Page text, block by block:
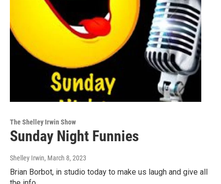
The Shelley Irwin Show
Sunday Night Funnies
Shelley Irwin, March 8, 2023
Brian Borbot, in studio today to make us laugh and give all